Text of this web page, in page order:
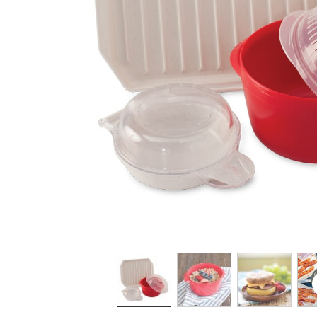
Product image 1 of 5: Nordic Ware
Thumbnail navigation: Use these
THUMBNAIL 1: NORDIC WARE
THUMBNAIL 2: